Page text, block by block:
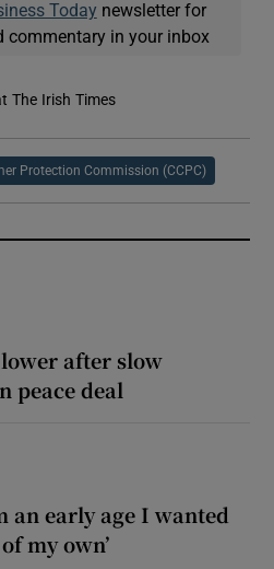
Today newsletter for
commentary in your inbox
The Irish Times
Protection Commission (CCPC)
after slow
peace deal
an early age I wanted
my own’